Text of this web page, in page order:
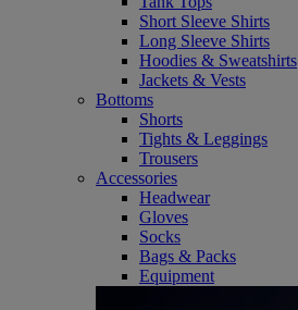
Short Sleeve Shirts
Long Sleeve Shirts
Hoodies & Sweatshirts
Jackets & Vests
Bottoms
Shorts
Tights & Leggings
Trousers
Accessories
Headwear
Gloves
Socks
Bags & Packs
Equipment